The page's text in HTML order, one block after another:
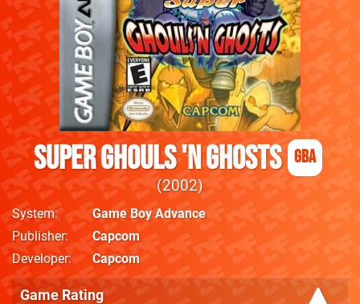
Super Ghouls 'n Ghosts GBA
2002
System
Game Boy Advance
Publisher
Capcom
Developer
Capcom
Game Rating